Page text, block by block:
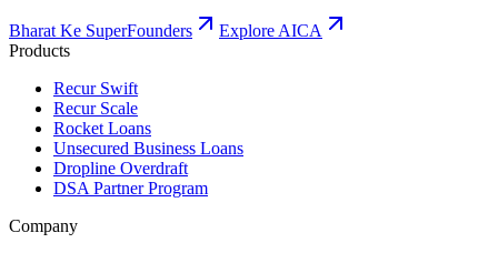
Bharat Ke SuperFounders
Explore AICA
Products
Recur Swift
Recur Scale
Rocket Loans
Unsecured Business Loans
Dropline Overdraft
DSA Partner Program
Company